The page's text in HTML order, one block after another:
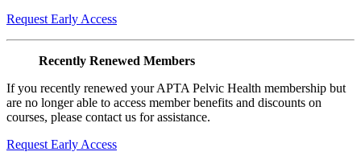
Request Early Access
Recently Renewed Members
If you recently renewed your APTA Pelvic Health membership but
are no longer able to access member benefits and discounts on
courses, please contact us for assistance.
Request Early Access